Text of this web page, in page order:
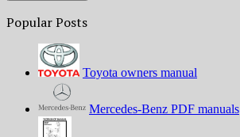
Popular Posts
Toyota owners manual
Mercedes-Benz PDF manuals